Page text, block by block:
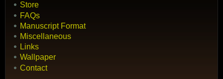
Store
FAQs
Manuscript Format
Miscellaneous
Links
Wallpaper
Contact